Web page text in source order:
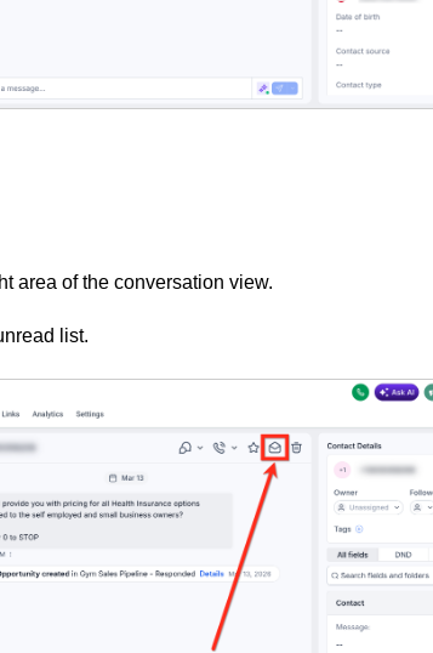
area of the conversation view.
list.